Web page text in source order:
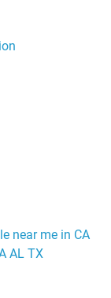
near me in CA
AL TX